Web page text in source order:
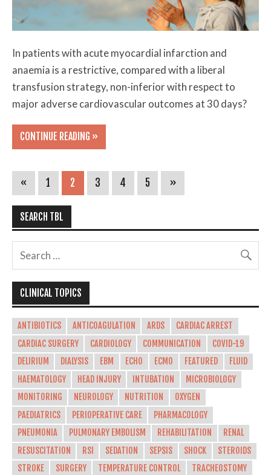
In patients with acute myocardial infarction and
anaemia is a restrictive, compared with a liberal
transfusion strategy, non-inferior with respect to
major adverse cardiovascular outcomes at 30 days?
CONTINUE READING »
« 1 2 3 4 5 »
SEARCH TBL
CLINICAL TOPICS
ANTIBIOTICS ANTICOAGULATION ARDS
CARDIAC ARREST
CARDIAC SURGERY
CARDIOLOGY COMMUNICATION
COVID-19
DELIRIUM
DIALYSIS EBM ECHO ECMO FEATURED
FLUID
HAEMATOLOGY
HEAD INJURY INTUBATION
MICROBIOLOGY
MONITORING
NEUROLOGY NUTRITION
OXYGEN
PAEDIATRICS
PERIOPERATIVE CARE
PHARMACOLOGY
PNEUMONIA
PULMONARY EMBOLISM REHABILITATION
RENAL
RESUSCITATION
RSI SEDATION SEPSIS SHOCK
STEROIDS
STROKE
SURGERY TEMPERATURE CONTROL
TRACHEOSTOMY